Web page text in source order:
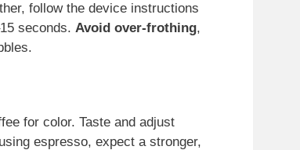
follow the device instructions
seconds. Avoid over-frothing,
for color. Taste and adjust
espresso, expect a stronger,